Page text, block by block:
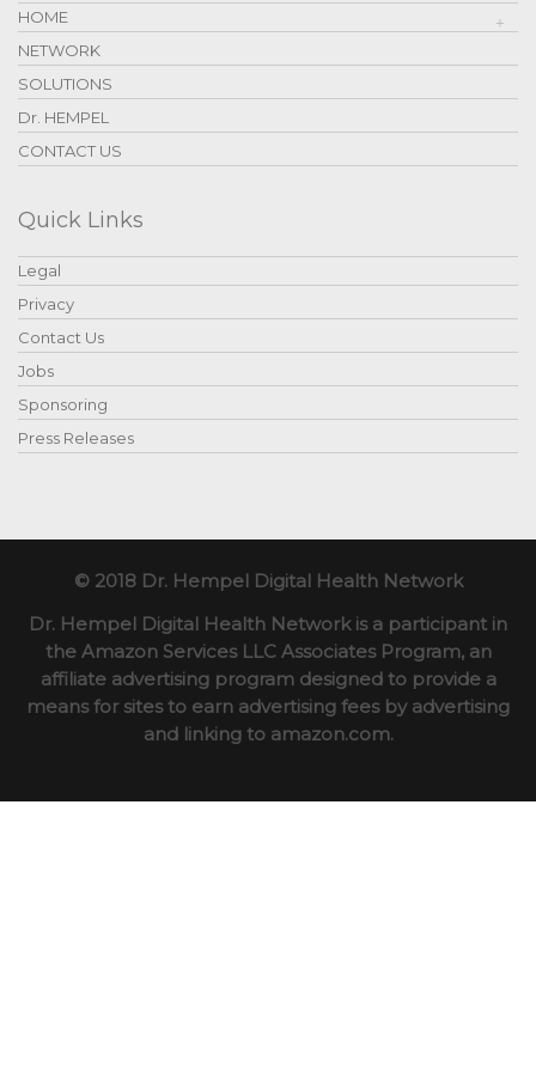
HOME
NETWORK
SOLUTIONS
Dr. HEMPEL
CONTACT US
Quick Links
Legal
Privacy
Contact Us
Jobs
Sponsoring
Press Releases
© 2018 Dr. Hempel Digital Health Network
Dr. Hempel Digital Health Network is a participant in
the Amazon Services LLC Associates Program, an
affiliate advertising program designed to provide a
means for sites to earn advertising fees by advertising
and linking to amazon.com.